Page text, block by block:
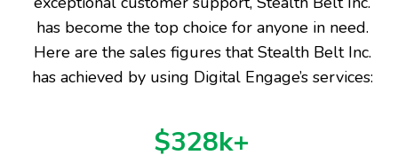
has become the top choice for anyone in need.
Here are the sales figures that Stealth Belt Inc.
has achieved by using Digital Engage’s services:
$328k+